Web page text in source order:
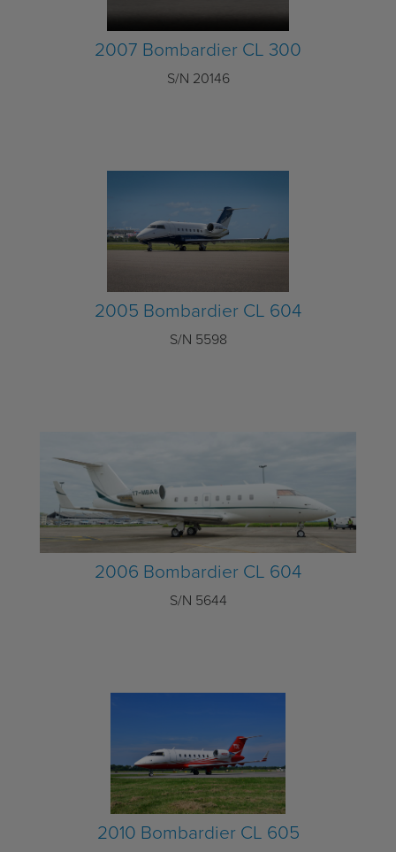
2007 Bombardier CL 300
S/N 20146
2005 Bombardier CL 604
S/N 5598
2006 Bombardier CL 604
S/N 5644
2010 Bombardier CL 605